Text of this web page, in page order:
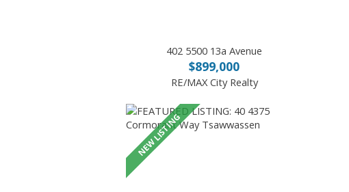
402 5500 13a Avenue
$899,000
RE/MAX City Realty